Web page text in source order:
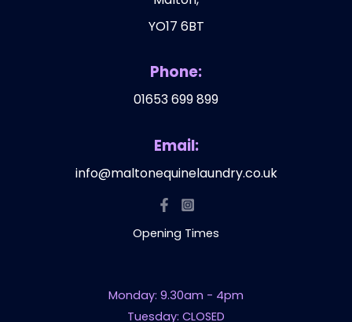
YO17 6BT
Phone:
01653 699 899
Email:
info@maltonequinelaundry.co.uk
Opening Times
Monday: 9.30am - 4pm
Tuesday: CLOSED